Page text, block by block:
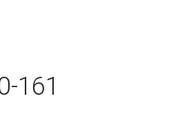
161